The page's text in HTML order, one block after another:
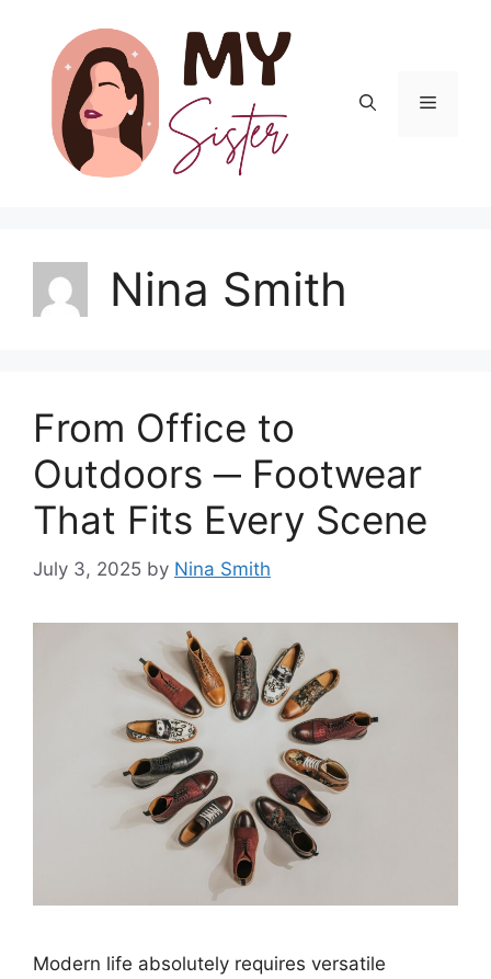
content
Menu
Nina Smith
From Office to
Outdoors ─ Footwear
That Fits Every Scene
July 3, 2025 by Nina Smith
Modern life absolutely requires versatile